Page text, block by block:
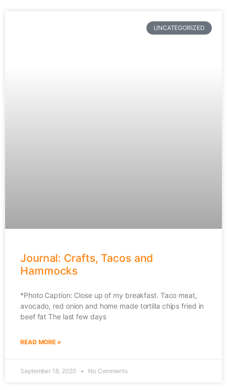
UNCATEGORIZED
Journal: Crafts, Tacos and
Hammocks
*Photo Caption: Close up of my breakfast. Taco meat,
avocado, red onion and home made tortilla chips fried in
beef fat The last few days
READ MORE »
September 18, 2020 No Comments